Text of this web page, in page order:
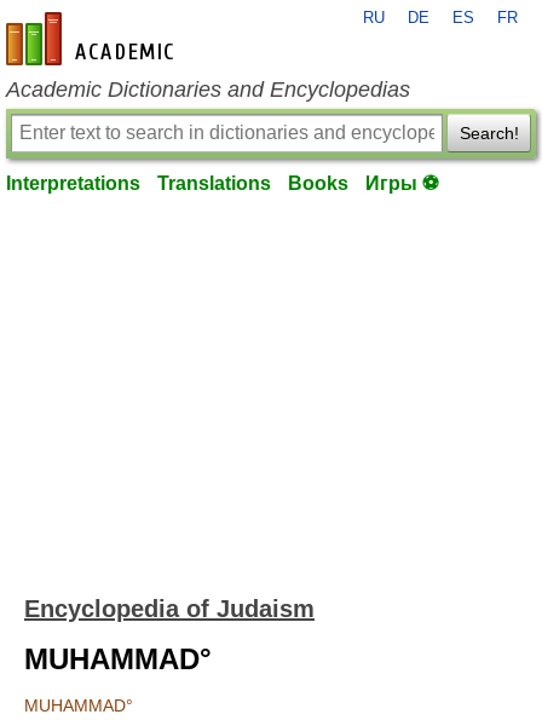
en-academic.com
RU DE ES FR
Academic Dictionaries and Encyclopedias
Search!
Interpretations Translations Books Игры ⚽
Encyclopedia of Judaism
MUHAMMAD°
MUHAMMAD°